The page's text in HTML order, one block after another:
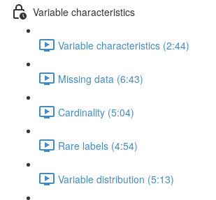
Variable characteristics
Variable characteristics (2:44)
Missing data (6:43)
Cardinality (5:04)
Rare labels (4:54)
Variable distribution (5:13)